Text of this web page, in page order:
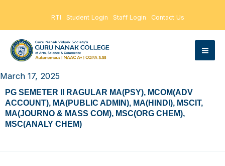
content
RTI Student Login Staff Login Contact Us
March 17, 2025
PG SEMETER II RAGULAR MA(PSY), MCOM(ADV
ACCOUNT), MA(PUBLIC ADMIN), MA(HINDI), MSCIT,
MA(JOURNO & MASS COM), MSC(ORG CHEM),
MSC(ANALY CHEM)